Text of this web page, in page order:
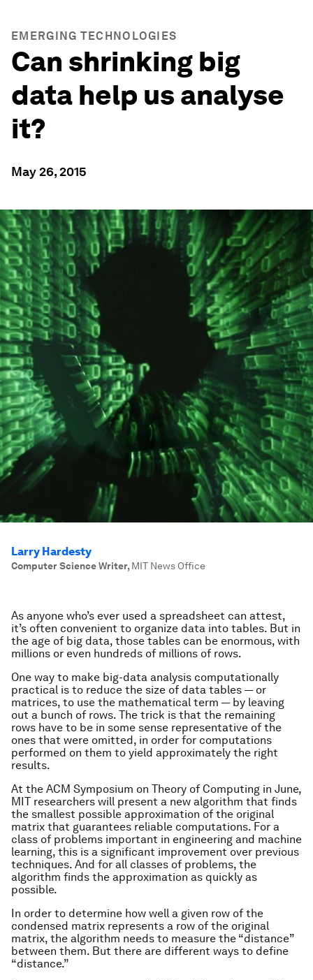
EMERGING TECHNOLOGIES
Can shrinking big
data help us analyse
it?
May 26, 2015
Larry Hardesty
Computer Science Writer, MIT News Office
As anyone who’s ever used a spreadsheet can attest,
it’s often convenient to organize data into tables. But in
the age of big data, those tables can be enormous, with
millions or even hundreds of millions of rows.
One way to make big-data analysis computationally
practical is to reduce the size of data tables — or
matrices, to use the mathematical term — by leaving
out a bunch of rows. The trick is that the remaining
rows have to be in some sense representative of the
ones that were omitted, in order for computations
performed on them to yield approximately the right
results.
At the ACM Symposium on Theory of Computing in June,
MIT researchers will present a new algorithm that finds
the smallest possible approximation of the original
matrix that guarantees reliable computations. For a
class of problems important in engineering and machine
learning, this is a significant improvement over previous
techniques. And for all classes of problems, the
algorithm finds the approximation as quickly as
possible.
In order to determine how well a given row of the
condensed matrix represents a row of the original
matrix, the algorithm needs to measure the “distance”
between them. But there are different ways to define
“distance.”